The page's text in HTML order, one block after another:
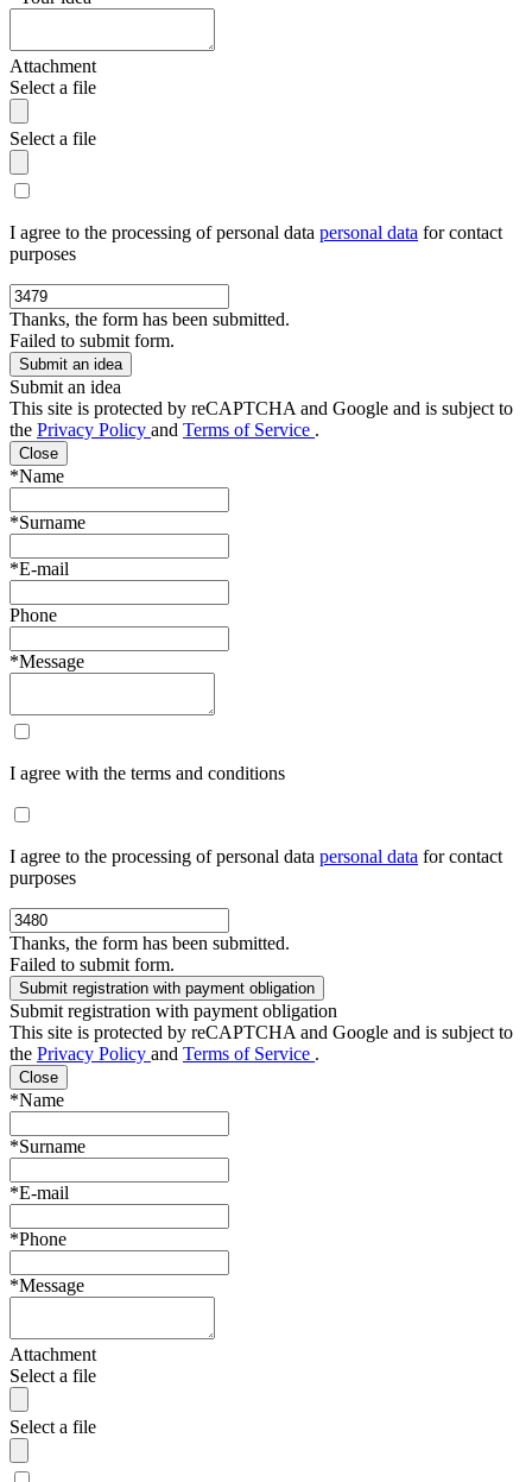
Attachment
Select a file
Select a file
I agree to the processing of personal data personal data for contact
purposes
Thanks, the form has been submitted.
Failed to submit form.
Submit an idea
This site is protected by reCAPTCHA and Google and is subject to
the Privacy Policy and Terms of Service .
Close
*Name
*Surname
*E-mail
Phone
*Message
I agree with the terms and conditions
I agree to the processing of personal data personal data for contact
purposes
Thanks, the form has been submitted.
Failed to submit form.
Submit registration with payment obligation
This site is protected by reCAPTCHA and Google and is subject to
the Privacy Policy and Terms of Service .
Close
*Name
*Surname
*E-mail
*Phone
*Message
Attachment
Select a file
Select a file